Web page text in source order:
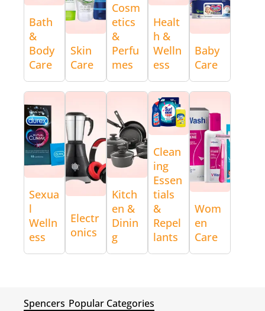
Bath
&
Body
Care
Skin
Care
Cosm
etics
&
Perfu
mes
Healt
h &
Welln
ess
Baby
Care
Sexua
l
Welln
ess
Electr
onics
Kitch
en &
Dinin
g
Clean
ing
Essen
tials
&
Repel
lants
Wom
en
Care
Spencers Popular Categories